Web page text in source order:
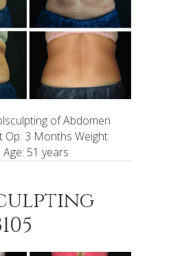
of Abdomen
Op: 3 Months Weight
51 years